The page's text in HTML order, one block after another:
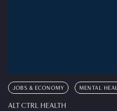
JOBS & ECONOMY MENTAL
ALT CTRL HEALTH